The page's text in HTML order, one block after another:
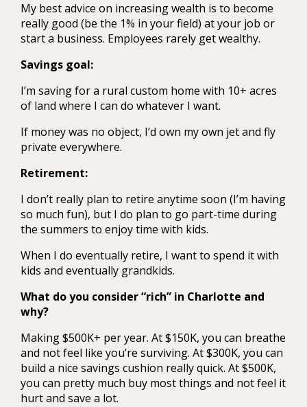
My best advice on increasing wealth is to become
really good (be the 1% in your field) at your job or
start a business. Employees rarely get wealthy.
Savings goal:
I’m saving for a rural custom home with 10+ acres
of land where I can do whatever I want.
If money was no object, I’d own my own jet and fly
private everywhere.
Retirement:
I don’t really plan to retire anytime soon (I’m having
so much fun), but I do plan to go part-time during
the summers to enjoy time with kids.
When I do eventually retire, I want to spend it with
kids and eventually grandkids.
What do you consider “rich” in Charlotte and
why?
Making $500K+ per year. At $150K, you can breathe
and not feel like you’re surviving. At $300K, you can
build a nice savings cushion really quick. At $500K,
you can pretty much buy most things and not feel it
hurt and save a lot.